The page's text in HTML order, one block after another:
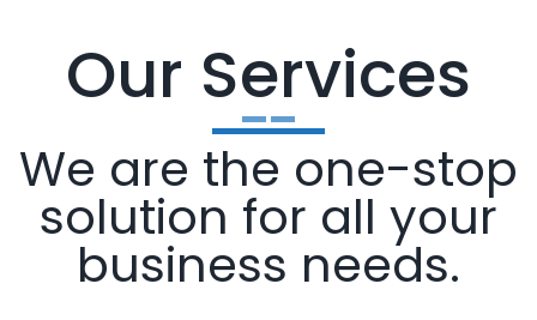
Our Services
We are the one-stop
solution for all your
business needs.